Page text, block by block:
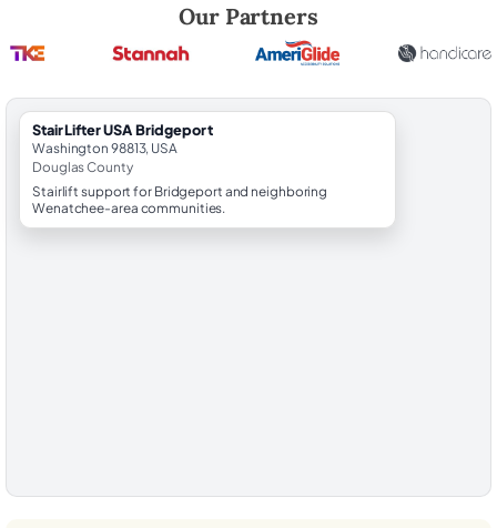
Our Partners
StairLifter USA Bridgeport
Washington 98813, USA
Douglas County
Stairlift support for Bridgeport and neighboring
Wenatchee-area communities.